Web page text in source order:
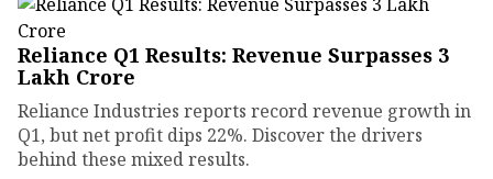
Reliance Q1 Results: Revenue Surpasses ₹3
Lakh Crore
Reliance Industries reports record revenue growth in
Q1, but net profit dips 22%. Discover the drivers
behind these mixed results.